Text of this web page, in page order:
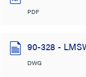
PDF
90-328 -
DWG